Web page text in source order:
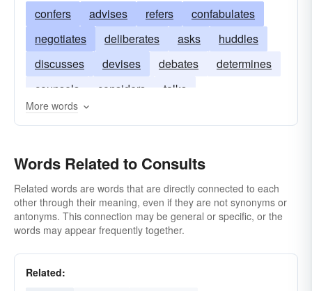
confers advises refers
confabulates
negotiates
deliberates asks
huddles
discusses
devises debates
determines
counsels
considers talks
More words
Words Related to Consults
Related words are words that are directly connected to each
other through their meaning, even if they are not synonyms or
antonyms. This connection may be general or specific, or the
words may appear frequently together.
Related: